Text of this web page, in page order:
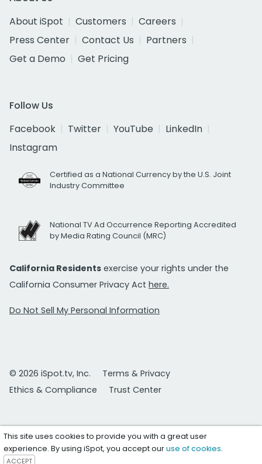
About iSpot
Customers
Careers
Press Center
Contact Us
Partners
Get a Demo
Get Pricing
Follow Us
Facebook
Twitter YouTube
LinkedIn
Instagram
Certified as a National Currency by the U.S. Joint
Industry Committee
National TV Ad Occurrence Reporting Accredited
by Media Rating Council (MRC)
California Residents exercise your rights under the
California Consumer Privacy Act here.
Do Not Sell My Personal Information
© 2026 iSpot.tv, Inc.
Terms & Privacy
Ethics & Compliance
Trust Center
This site uses cookies to provide you with a great user
experience. By using iSpot, you accept ouruse of cookies.
ACCEPT